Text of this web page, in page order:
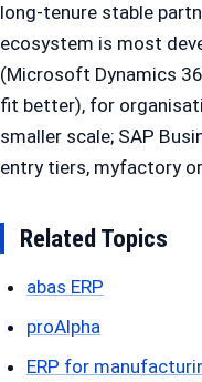
long-tenure stable
ecosystem is most
(Microsoft Dynamics
fit better), for
smaller scale; SAP
entry tiers, myfactory
Related Topics
abas ERP
proAlpha
ERP for